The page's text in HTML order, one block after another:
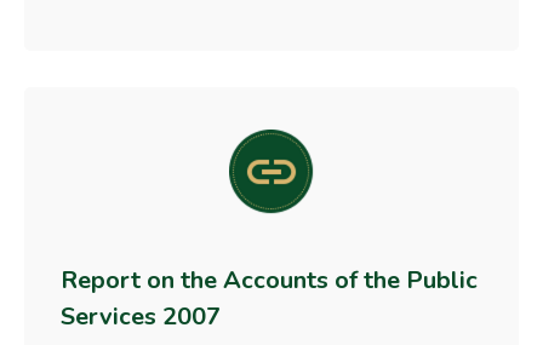
Report on the Accounts of the Public
Services 2007